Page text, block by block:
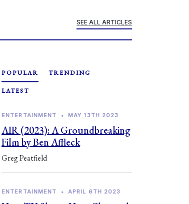
SEE ALL ARTICLES
POPULAR TRENDING
LATEST
ENTERTAINMENT • MAY 13TH 2023
AIR (2023): A Groundbreaking
Film by Ben Affleck
Greg Peatfield
ENTERTAINMENT • APRIL 6TH 2023